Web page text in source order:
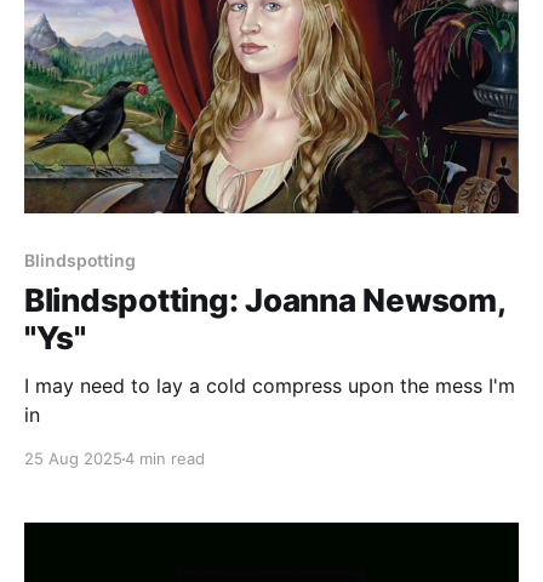
Blindspotting
Blindspotting: Joanna Newsom,
"Ys"
I may need to lay a cold compress upon the mess I'm
in
25 Aug 20254 min read